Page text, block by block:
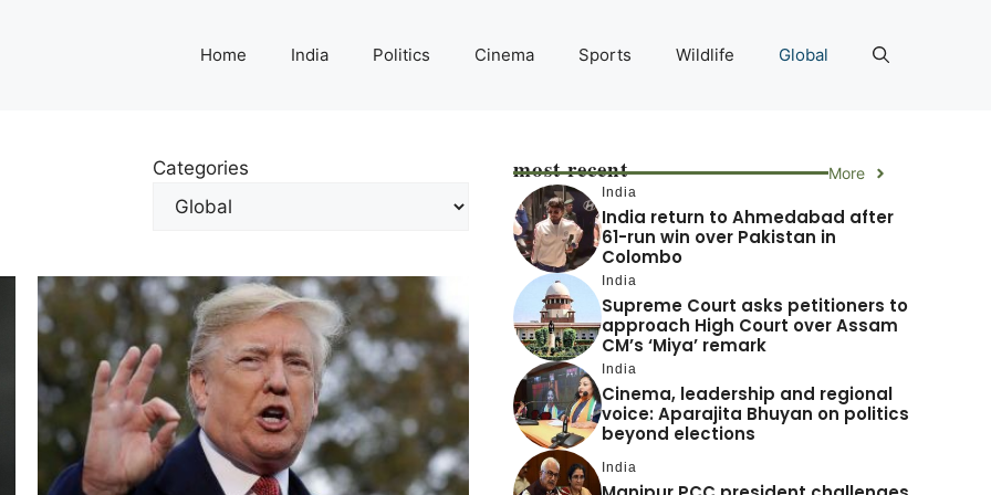
Home India Politics Cinema Sports Wildlife Global
Categories most recent More
India
India return to Ahmedabad after
61-run win over Pakistan in
Colombo
India
Supreme Court asks petitioners to
approach High Court over Assam
CM’s ‘Miya’ remark
India
Cinema, leadership and regional
voice: Aparajita Bhuyan on politics
beyond elections
India